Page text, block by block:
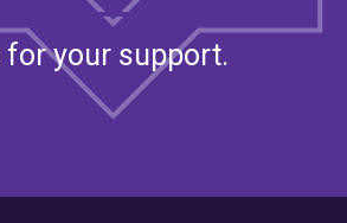
your support.